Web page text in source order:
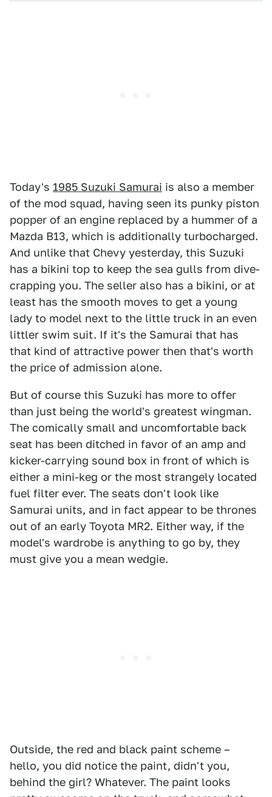
Today's 1985 Suzuki Samurai is also a member
of the mod squad, having seen its punky piston
popper of an engine replaced by a hummer of a
Mazda B13, which is additionally turbocharged.
And unlike that Chevy yesterday, this Suzuki
has a bikini top to keep the sea gulls from dive-
crapping you. The seller also has a bikini, or at
least has the smooth moves to get a young
lady to model next to the little truck in an even
littler swim suit. If it's the Samurai that has
that kind of attractive power then that's worth
the price of admission alone.
But of course this Suzuki has more to offer
than just being the world's greatest wingman.
The comically small and uncomfortable back
seat has been ditched in favor of an amp and
kicker-carrying sound box in front of which is
either a mini-keg or the most strangely located
fuel filter ever. The seats don't look like
Samurai units, and in fact appear to be thrones
out of an early Toyota MR2. Either way, if the
model's wardrobe is anything to go by, they
must give you a mean wedgie.
Outside, the red and black paint scheme –
hello, you did notice the paint, didn't you,
behind the girl? Whatever. The paint looks